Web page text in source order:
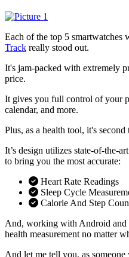
Each of the top 5 smartwatches
Track really stood out.
It's jam-packed with extremely
price.
It gives you full control of your
calendar, and more.
Plus, as a health tool, it's second
It’s design utilizes state-of-the-
to bring you the most accurate:
Heart Rate Readings
Sleep Cycle
Calorie And Step
And, working with Android and
health measurement no matter
And let me tell you, as